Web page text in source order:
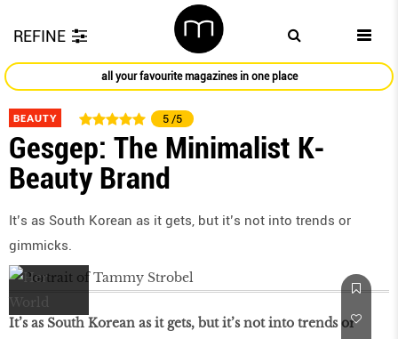
REFINE
all your favourite magazines in one place
BEAUTY 5 /5
Gesgep: The Minimalist K-
Beauty Brand
It’s as South Korean as it gets, but it’s not into trends or
gimmicks.
It’s as South Korean as it gets, but it’s not into trends or